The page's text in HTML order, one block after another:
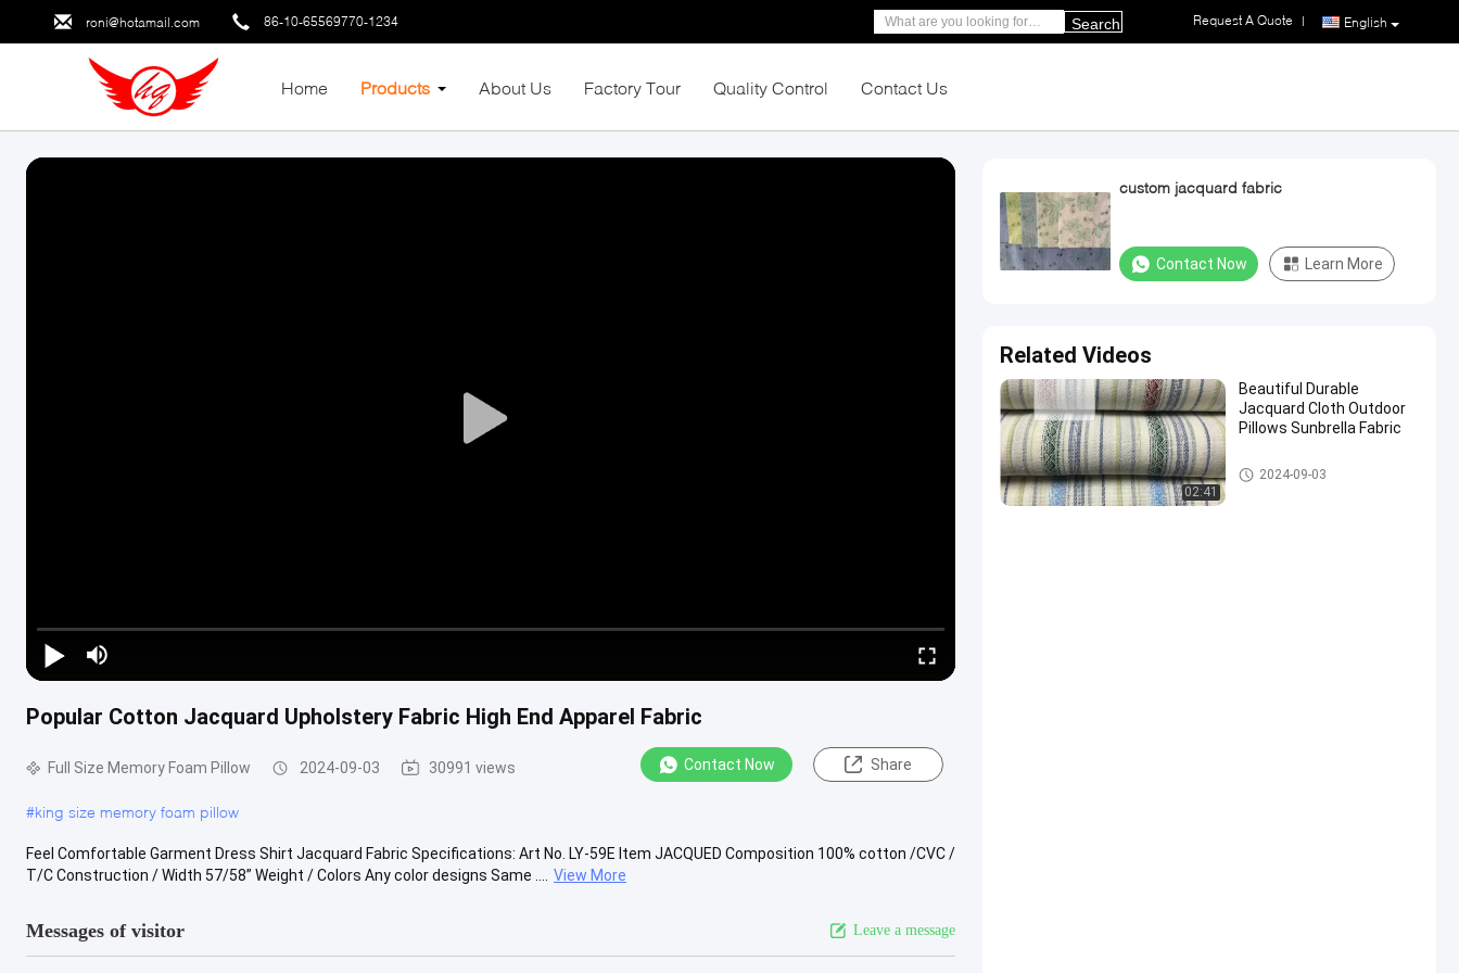
roni@hotamail.com 86-10-65569770-1234 English
Request A Quote |
Search
Home Products About Us Factory Tour Quality Control Contact Us
Popular Cotton Jacquard Upholstery Fabric High End Apparel Fabric
Full Size Memory Foam Pillow 2024-09-03 30991 views Contact Now Share
#king size memory foam pillow
Feel Comfortable Garment Dress Shirt Jacquard Fabric Specifications: Art No. LY-59E Item JACQUED Composition 100% cotton /CVC /
T/C Construction / Width 57/58” Weight / Colors Any color designs Same ....
View More
Messages of visitor Leave a message
custom jacquard fabric
Contact Now Learn More
Related Videos
02:41
Beautiful Durable
Jacquard Cloth Outdoor
Pillows Sunbrella Fabric
Full Size Memory Foam Pillow
2024-09-03